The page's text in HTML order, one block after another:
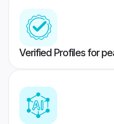
Verified Profiles for